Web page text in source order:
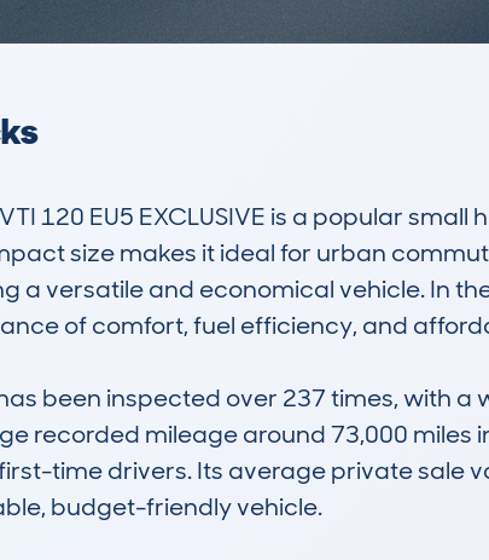
120 EU5 EXCLUSIVE is a popular
size makes it ideal for urban
a versatile and economical vehicle. In
of comfort, fuel efficiency, and
been inspected over 237 times, with a
recorded mileage around 73,000 miles
time drivers. Its average private sale
budget-friendly vehicle.